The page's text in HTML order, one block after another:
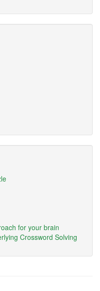
for your brain
Crossword Solving